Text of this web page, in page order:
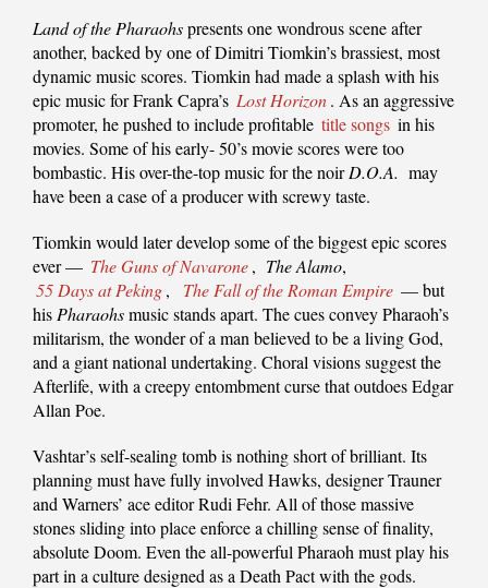
Land of the Pharaohspresents one wondrous scene after
another, backed by one of Dimitri Tiomkin’s brassiest, most
dynamic music scores. Tiomkin had made a splash with his
epic music for Frank Capra’s Lost Horizon. As an aggressive
promoter, he pushed to include profitable title songs in his
movies. Some of his early- 50’s movie scores were too
bombastic. His over-the-top music for the noirD.O.A. may
have been a case of a producer with screwy taste.
Tiomkin would later develop some of the biggest epic scores
ever — The Guns of Navarone, The Alamo,
55 Days at Peking, The Fall of the Roman Empire — but
his Pharaohsmusic stands apart. The cues convey Pharaoh’s
militarism, the wonder of a man believed to be a living God,
and a giant national undertaking. Choral visions suggest the
Afterlife, with a creepy entombment curse that outdoes Edgar
Allan Poe.
Vashtar’s self-sealing tomb is nothing short of brilliant. Its
planning must have fully involved Hawks, designer Trauner
and Warners’ ace editor Rudi Fehr. All of those massive
stones sliding into place enforce a chilling sense of finality,
absolute Doom. Even the all-powerful Pharaoh must play his
part in a culture designed as a Death Pact with the gods.